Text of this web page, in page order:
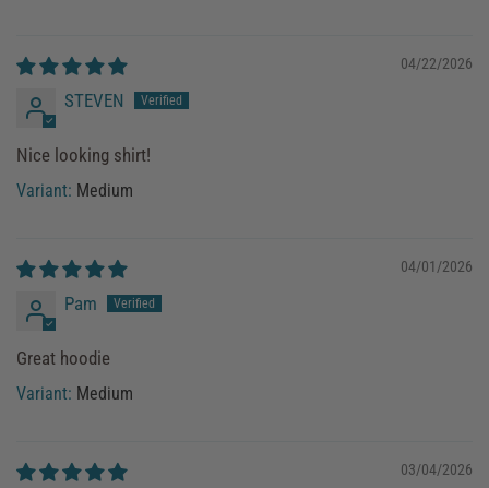
04/22/2026
STEVEN
Nice looking shirt!
Medium
04/01/2026
Pam
Great hoodie
Medium
03/04/2026